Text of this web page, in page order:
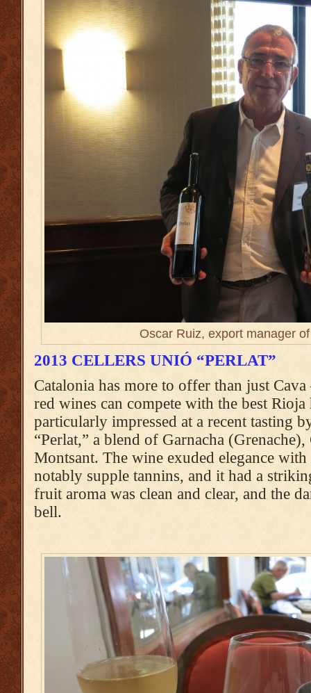
Oscar Ruiz, export manager
2013 CELLERS UNIÓ “PERLAT”
Catalonia has more to offer than just
red wines can compete with the best
particularly impressed at a recent tasting
“Perlat,” a blend of Garnacha
Montsant. The wine exuded elegance
notably supple tannins, and it had a
fruit aroma was clean and clear, and the
bell.